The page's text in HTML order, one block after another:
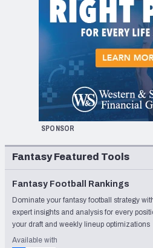
SPONSOR
Fantasy Featured Tools
Fantasy Football Rankings
Dominate your fantasy football strategy
expert insights and analysis for every
your draft and weekly lineup optimizations
Available with